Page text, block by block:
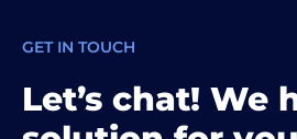
GET IN TOUCH
Let’s chat! We